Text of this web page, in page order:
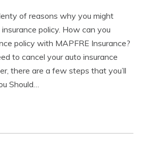
of reasons why you might
policy. How can you
policy with MAPFRE Insurance?
to cancel your auto insurance
there are a few steps that you’ll
Should…